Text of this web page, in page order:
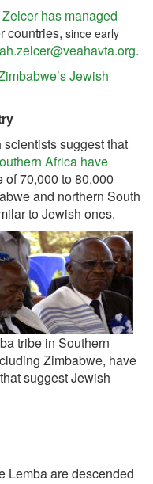
has managed
countries, since early
.
Jewish
suggest that
Africa have
of 70,000 to 80,000
and northern South
to Jewish ones.
tribe in Southern
Zimbabwe, have
suggest Jewish
Lemba are descended